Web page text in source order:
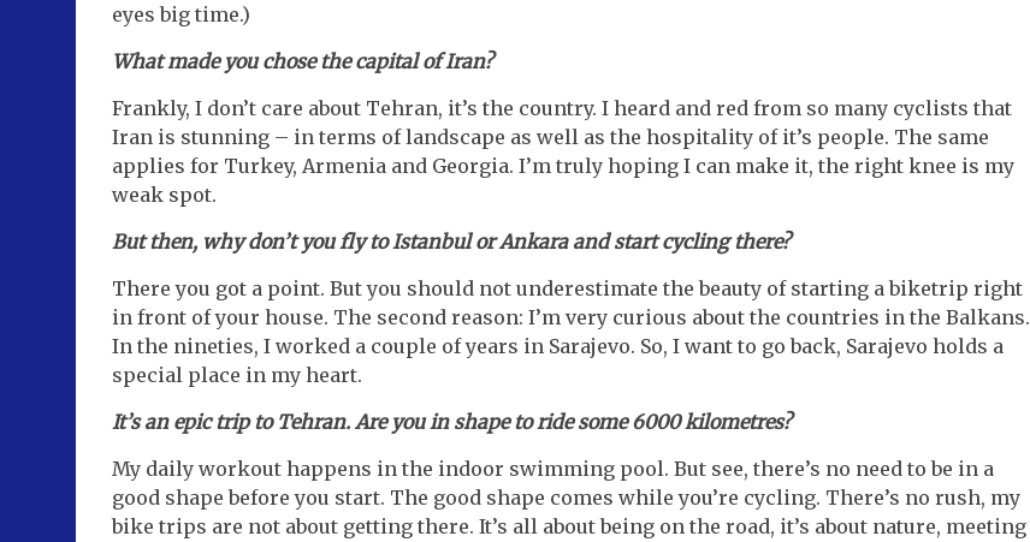
eyes big time.)
What made you chose the capital of Iran?
Frankly, I don’t care about Tehran, it’s the country. I heard and red from so many cyclists that
Iran is stunning – in terms of landscape as well as the hospitality of it’s people. The same
applies for Turkey, Armenia and Georgia. I’m truly hoping I can make it, the right knee is my
weak spot.
But then, why don’t you fly to Istanbul or Ankara and start cycling there?
There you got a point. But you should not underestimate the beauty of starting a biketrip right
in front of your house. The second reason: I’m very curious about the countries in the Balkans.
In the nineties, I worked a couple of years in Sarajevo. So, I want to go back, Sarajevo holds a
special place in my heart.
It’s an epic trip to Tehran. Are you in shape to ride some 6000 kilometres?
My daily workout happens in the indoor swimming pool. But see, there’s no need to be in a
good shape before you start. The good shape comes while you’re cycling. There’s no rush, my
bike trips are not about getting there. It’s all about being on the road, it’s about nature, meeting